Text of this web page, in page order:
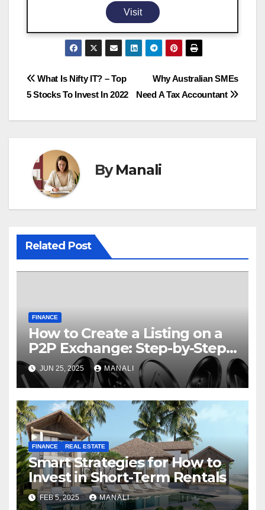
Visit
Post
Why Australian SMEs
Need A Tax Accountant
What Is Nifty IT? – Top
5 Stocks To Invest In 2022
ByManali
Related Post
FINANCE
How to Create a Listing on a
P2P Exchange: Step-by-Step
Guide
JUN 25, 2025 MANALI
FINANCE REAL ESTATE
Smart Strategies for How to
Invest in Short-Term Rentals
FEB 5, 2025 MANALI